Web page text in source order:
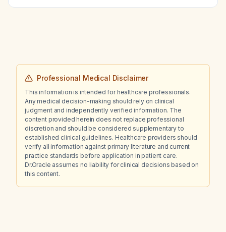
Professional Medical Disclaimer
This information is intended for healthcare professionals.
Any medical decision-making should rely on clinical
judgment and independently verified information. The
content provided herein does not replace professional
discretion and should be considered supplementary to
established clinical guidelines. Healthcare providers should
verify all information against primary literature and current
practice standards before application in patient care.
Dr.Oracle assumes no liability for clinical decisions based on
this content.